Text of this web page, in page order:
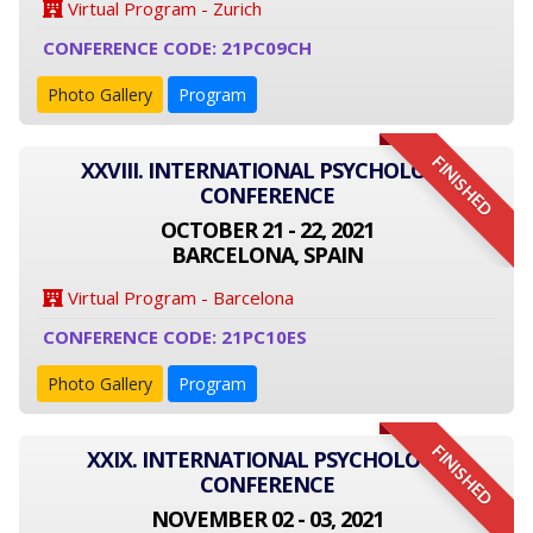
Virtual Program - Zurich
CONFERENCE CODE: 21PC09CH
Photo Gallery Program
FINISHED
XXVIII. INTERNATIONAL PSYCHOLOGY
CONFERENCE
OCTOBER 21 - 22, 2021
BARCELONA, SPAIN
Virtual Program - Barcelona
CONFERENCE CODE: 21PC10ES
Photo Gallery Program
FINISHED
XXIX. INTERNATIONAL PSYCHOLOGY
CONFERENCE
NOVEMBER 02 - 03, 2021